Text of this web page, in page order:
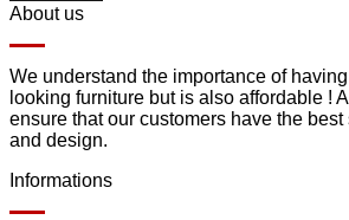
About us
We understand the importance of
looking furniture but is also affordable !
ensure that our customers have the
and design.
Informations